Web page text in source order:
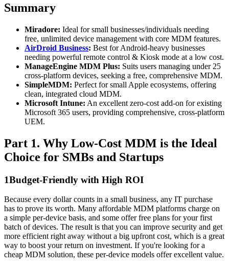
Summary
Miradore: Ideal for small businesses/individuals needing
free, unlimited device management with core MDM features.
AirDroid Business: Best for Android-heavy businesses
needing powerful remote control & Kiosk mode at a low cost.
ManageEngine MDM Plus: Suits users managing under 25
cross-platform devices, seeking a free, comprehensive MDM.
SimpleMDM: Perfect for small Apple ecosystems, offering
clean, integrated cloud MDM.
Microsoft Intune: An excellent zero-cost add-on for existing
Microsoft 365 users, providing comprehensive, cross-platform
UEM.
Part 1. Why Low-Cost MDM is the Ideal
Choice for SMBs and Startups
1Budget-Friendly with High ROI
Because every dollar counts in a small business, any IT purchase
has to prove its worth. Many affordable MDM platforms charge on
a simple per-device basis, and some offer free plans for your first
batch of devices. The result is that you can improve security and get
more efficient right away without a big upfront cost, which is a great
way to boost your return on investment. If you're looking for a
cheap MDM solution, these per-device models offer excellent value.